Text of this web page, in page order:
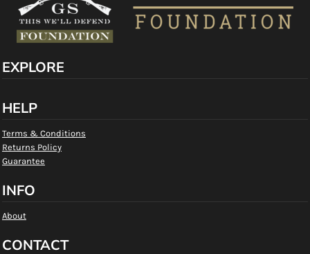
EXPLORE
HELP
Terms & Conditions
Returns Policy
Guarantee
INFO
About
CONTACT